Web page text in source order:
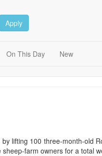
Apply
On This Day New
lifting 100 three-month-old
farm owners for a total